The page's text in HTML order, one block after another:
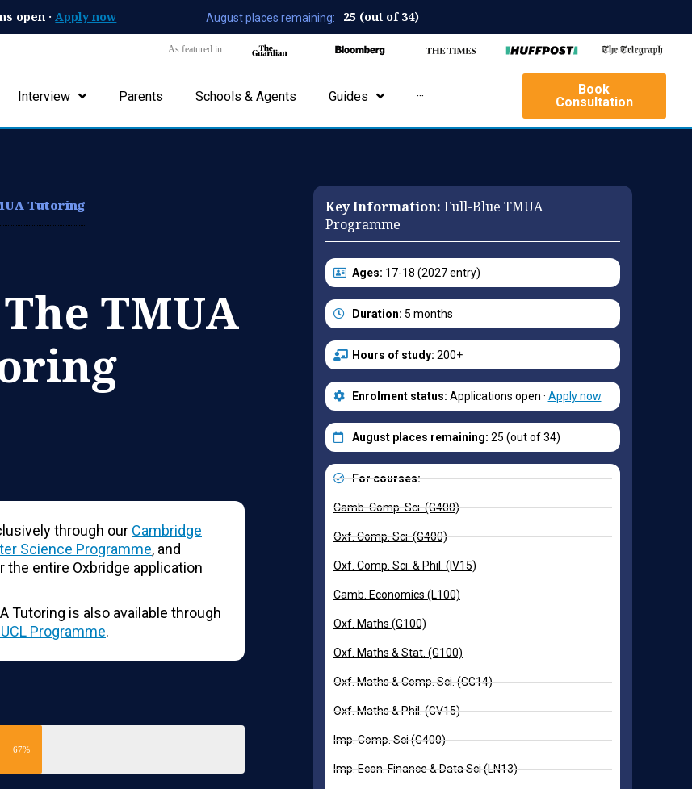
open · Apply now August places remaining: 25 (out of 34)
As featured in:
Interview Parents Schools & Agents Guides ···
Book
Consultation
Tutoring
TMUA
through our Cambridge
Science Programme, and
the entire Oxbridge application
Tutoring is also available through
Programme.
67%
Key Information: Full-Blue TMUA
Programme
Ages: 17-18 (2027 entry)
Duration: 5 months
Hours of study: 200+
Enrolment status: Applications open · Apply now
August places remaining: 25 (out of 34)
For courses:
Camb. Comp. Sci. (G400)
Oxf. Comp. Sci. (G400)
Oxf. Comp. Sci. & Phil. (IV15)
Camb. Economics (L100)
Oxf. Maths (G100)
Oxf. Maths & Stat. (G100)
Oxf. Maths & Comp. Sci. (GG14)
Oxf. Maths & Phil. (GV15)
Imp. Comp. Sci (G400)
Imp. Econ. Finance & Data Sci (LN13)